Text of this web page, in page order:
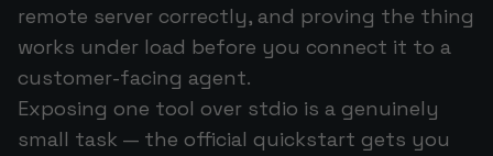
remote server correctly, and proving the thing
works under load before you connect it to a
customer-facing agent.
Exposing one tool over stdio is a genuinely
small task — the official quickstart gets you